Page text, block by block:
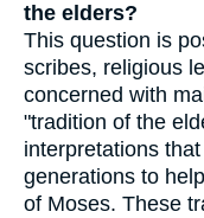
the elders?
This question is
scribes, religious
concerned with
"tradition of the
interpretations
generations to
of Moses. These